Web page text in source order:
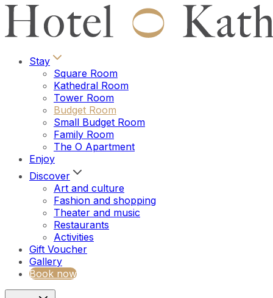
Stay
Square Room
Kathedral Room
Tower Room
Budget Room
Small Budget Room
Family Room
The O Apartment
Enjoy
Discover
Art and culture
Fashion and shopping
Theater and music
Restaurants
Activities
Gift Voucher
Gallery
Book now